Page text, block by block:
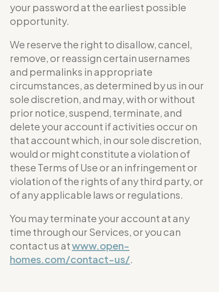
your password at the earliest possible
opportunity.
We reserve the right to disallow, cancel,
remove, or reassign certain usernames
and permalinks in appropriate
circumstances, as determined by us in our
sole discretion, and may, with or without
prior notice, suspend, terminate, and
delete your account if activities occur on
that account which, in our sole discretion,
would or might constitute a violation of
these Terms of Use or an infringement or
violation of the rights of any third party, or
of any applicable laws or regulations.
You may terminate your account at any
time through our Services, or you can
contact us atwww.open-
homes.com/contact-us/